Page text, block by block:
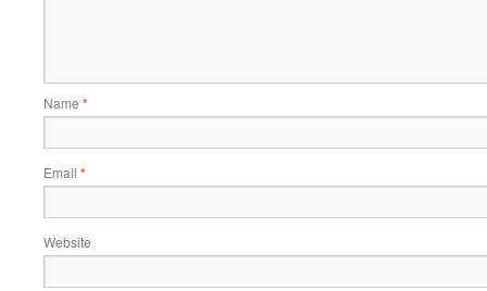
Name *
Email *
Website